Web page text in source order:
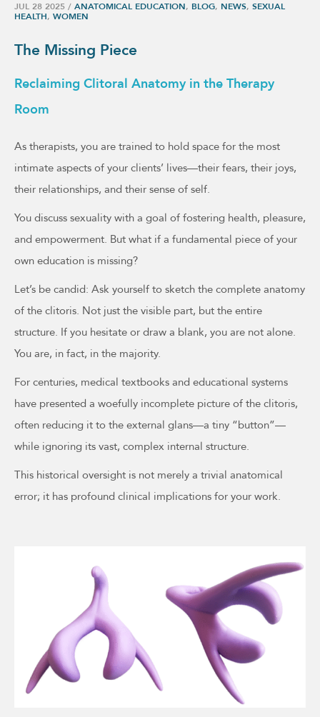
JUL 28 2025 / ANATOMICAL EDUCATION, BLOG, NEWS, SEXUAL
HEALTH, WOMEN
The Missing Piece
Reclaiming Clitoral Anatomy in the Therapy
Room
As therapists, you are trained to hold space for the most
intimate aspects of your clients’ lives—their fears, their joys,
their relationships, and their sense of self.
You discuss sexuality with a goal of fostering health, pleasure,
and empowerment. But what if a fundamental piece of your
own education is missing?
Let’s be candid: Ask yourself to sketch the complete anatomy
of the clitoris. Not just the visible part, but the entire
structure. If you hesitate or draw a blank, you are not alone.
You are, in fact, in the majority.
For centuries, medical textbooks and educational systems
have presented a woefully incomplete picture of the clitoris,
often reducing it to the external glans—a tiny “button”—
while ignoring its vast, complex internal structure.
This historical oversight is not merely a trivial anatomical
error; it has profound clinical implications for your work.